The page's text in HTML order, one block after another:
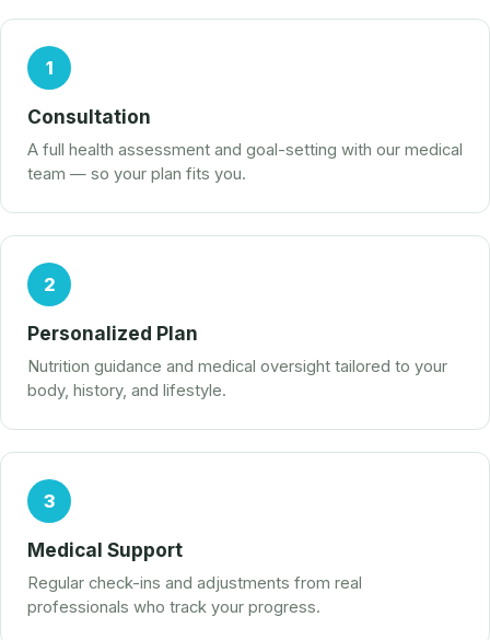
1
Consultation
A full health assessment and goal-setting with our medical
team — so your plan fits you.
2
Personalized Plan
Nutrition guidance and medical oversight tailored to your
body, history, and lifestyle.
3
Medical Support
Regular check-ins and adjustments from real
professionals who track your progress.